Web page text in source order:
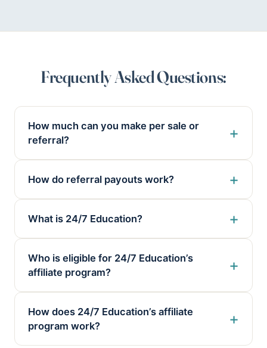
Frequently Asked Questions:
How much can you make per sale or
referral?
How do referral payouts work?
What is 24/7 Education?
Who is eligible for 24/7 Education’s
affiliate program?
How does 24/7 Education’s affiliate
program work?